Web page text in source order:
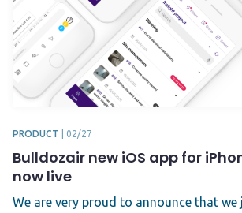
PRODUCT 02/27
Bulldozair new iOS app for
now live
We are very proud to announce that we